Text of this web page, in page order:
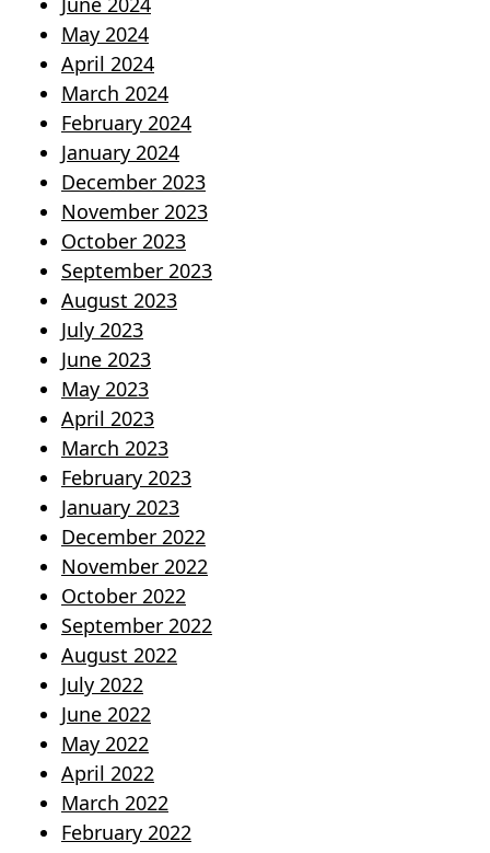
May 2024
April 2024
March 2024
February 2024
January 2024
December 2023
November 2023
October 2023
September 2023
August 2023
July 2023
June 2023
May 2023
April 2023
March 2023
February 2023
January 2023
December 2022
November 2022
October 2022
September 2022
August 2022
July 2022
June 2022
May 2022
April 2022
March 2022
February 2022